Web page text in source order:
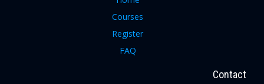
Courses
Register
FAQ
Contact